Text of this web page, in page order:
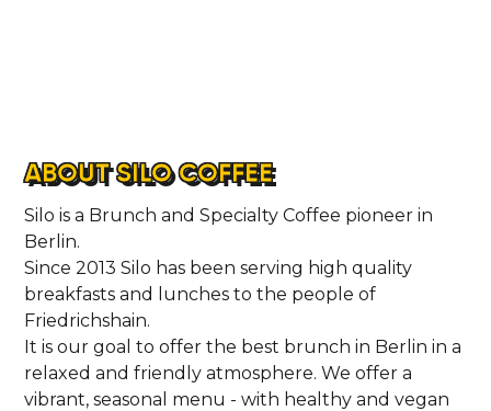
ABOUT SILO COFFEE
Silo is a Brunch and Specialty Coffee pioneer in
Berlin.
Since 2013 Silo has been serving high quality
breakfasts and lunches to the people of
Friedrichshain.
It is our goal to offer the best brunch in Berlin in a
relaxed and friendly atmosphere. We offer a
vibrant, seasonal menu - with healthy and vegan